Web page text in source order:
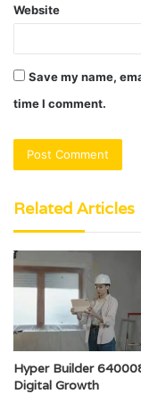
Website
Save my name,
time I comment.
Related Articles
Hyper Builder
Digital Growth